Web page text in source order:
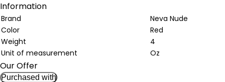
Information
Brand
Neva Nude
Color
Red
Weight
4
Unit of measurement
Oz
Our Offer
Purchased with